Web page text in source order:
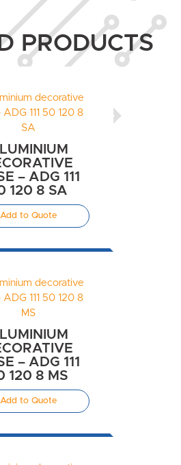
PRODUCTS
– ADG 111
120 8 SA
Add to Quote
– ADG 111
120 8 MS
Add to Quote